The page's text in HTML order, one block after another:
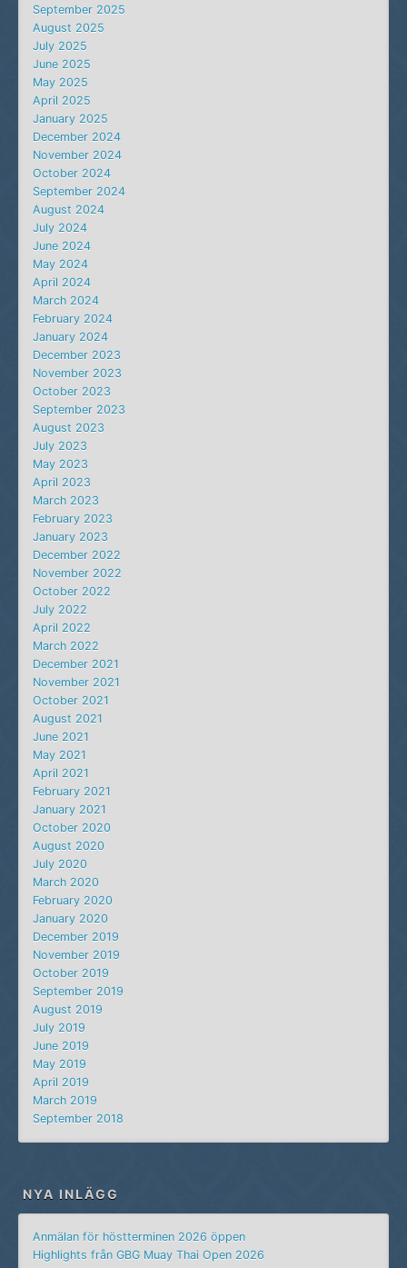
September 2025
August 2025
July 2025
June 2025
May 2025
April 2025
January 2025
December 2024
November 2024
October 2024
September 2024
August 2024
July 2024
June 2024
May 2024
April 2024
March 2024
February 2024
January 2024
December 2023
November 2023
October 2023
September 2023
August 2023
July 2023
May 2023
April 2023
March 2023
February 2023
January 2023
December 2022
November 2022
October 2022
July 2022
April 2022
March 2022
December 2021
November 2021
October 2021
August 2021
June 2021
May 2021
April 2021
February 2021
January 2021
October 2020
August 2020
July 2020
March 2020
February 2020
January 2020
December 2019
November 2019
October 2019
September 2019
August 2019
July 2019
June 2019
May 2019
April 2019
March 2019
September 2018
NYA INLÄGG
Anmälan för höstterminen 2026 öppen
Highlights från GBG Muay Thai Open 2026